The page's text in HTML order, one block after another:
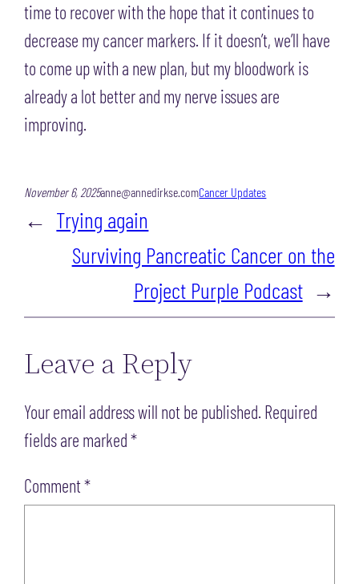
time to recover with the hope that it continues to
decrease my cancer markers. If it doesn’t, we’ll have
to come up with a new plan, but my bloodwork is
already a lot better and my nerve issues are
improving.
November 6, 2025anne@annedirkse.comCancer Updates
← Trying again
Surviving Pancreatic Cancer on the
Project Purple Podcast →
Leave a Reply
Your email address will not be published. Required
fields are marked*
Comment*